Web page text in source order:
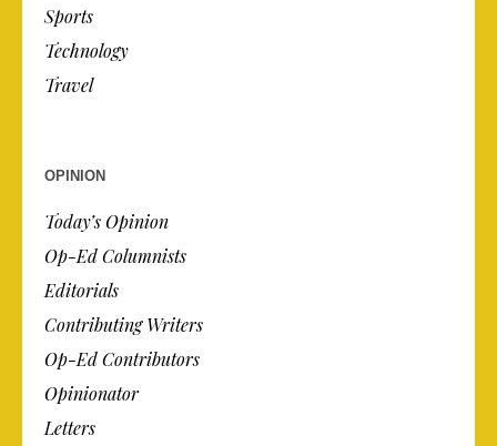
Sports
Technology
Travel
OPINION
Today’s Opinion
Op-Ed Columnists
Editorials
Contributing Writers
Op-Ed Contributors
Opinionator
Letters